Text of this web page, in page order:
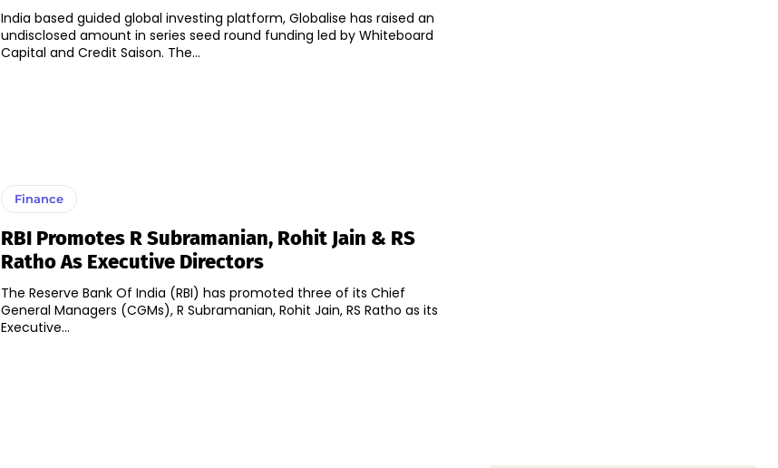
India based guided global investing platform, Globalise has raised an
undisclosed amount in series seed round funding led by Whiteboard
Capital and Credit Saison. The...
Finance
RBI Promotes R Subramanian, Rohit Jain & RS
Ratho As Executive Directors
The Reserve Bank Of India (RBI) has promoted three of its Chief
General Managers (CGMs), R Subramanian, Rohit Jain, RS Ratho as its
Executive...